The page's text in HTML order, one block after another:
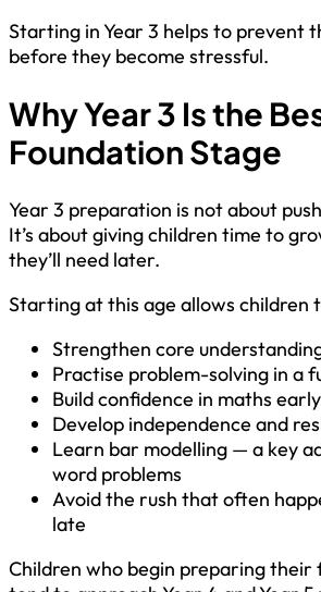
Starting in Year 3 helps to prevent
before they become stressful.
Why Year 3 Is the
Foundation Stage
Year 3 preparation is not about
It’s about giving children time to
they’ll need later.
Starting at this age allows children
Strengthen core
Practise problem-solving in a
Build confidence in maths early
Develop independence and
Learn bar modelling — a key
word problems
Avoid the rush that often
late
Children who begin preparing their